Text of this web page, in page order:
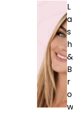
L
a
s
h
&
B
r
o
w